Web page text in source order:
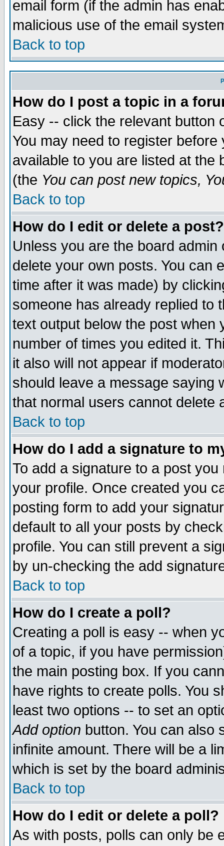
email form (if the admin has
malicious use of the email
Back to top
How do I post a topic in a
Easy -- click the relevant button
You may need to register
available to you are listed at the
(the You can post new topics,
Back to top
How do I edit or delete a post?
Unless you are the board
delete your own posts. You can
time after it was made) by
someone has already replied to
text output below the post when
number of times you edited it.
it also will not appear if
should leave a message saying
that normal users cannot delete
Back to top
How do I add a signature to
To add a signature to a post
your profile. Once created you
posting form to add your
default to all your posts by
profile. You can still prevent a
by un-checking the add
Back to top
How do I create a poll?
Creating a poll is easy -- when
of a topic, if you have
the main posting box. If you
have rights to create polls. You
least two options -- to set an
Add option button. You can also
infinite amount. There will be a
which is set by the board
Back to top
How do I edit or delete a poll?
As with posts, polls can only be